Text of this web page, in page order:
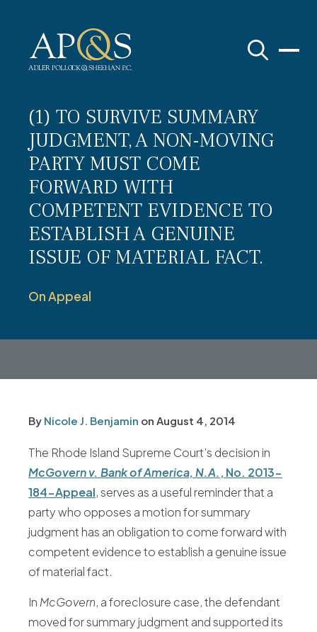
(1) TO SURVIVE SUMMARY
JUDGMENT, A NON-MOVING
PARTY MUST COME
FORWARD WITH
COMPETENT EVIDENCE TO
ESTABLISH A GENUINE
ISSUE OF MATERIAL FACT.
On Appeal
By Nicole J. Benjamin on August 4, 2014
The Rhode Island Supreme Court’s decision in
McGovern v. Bank of America, N.A., No. 2013-
184-Appeal, serves as a useful reminder that a
party who opposes a motion for summary
judgment has an obligation to come forward with
competent evidence to establish a genuine issue
of material fact.
In McGovern, a foreclosure case, the defendant
moved for summary judgment and supported its